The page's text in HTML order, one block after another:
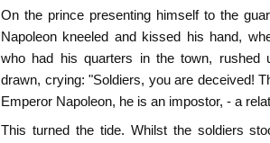
On the prince presenting himself to the
Napoleon kneeled and kissed his hand,
who had his quarters in the town, rushed
drawn, crying: "Soldiers, you are deceived!
Emperor Napoleon, he is an impostor, - a
This turned the tide. Whilst the soldiers